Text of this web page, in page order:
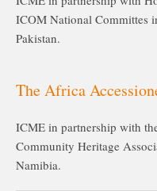
ICOM National Committes
Pakistan.
The Africa
ICME in partnership with
Community Heritage
Namibia.